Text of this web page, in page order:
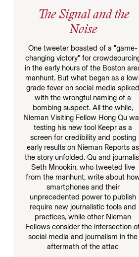
The Signal and the
Noise
One tweeter boasted of a "game-
changing victory" for
in the early hours of the Boston
manhunt. But what began as a
grade fever on social media spiked
with the wrongful naming of a
bombing suspect. All the while,
Nieman Visiting Fellow Hong Qu
testing his new tool Keepr as a
screen for credibility and posting
early results on Nieman Reports as
the story unfolded. Qu and
Seth Mnookin, who tweeted live
from the manhunt, write about
smartphones and their
unprecedented power to publish
require new journalistic tools and
practices, while other Nieman
Fellows consider the intersection
social media and journalism in the
aftermath of the attac